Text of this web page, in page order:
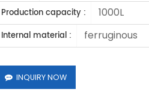
Production capacity : 1000L
Internal material : ferruginous
INQUIRY NOW